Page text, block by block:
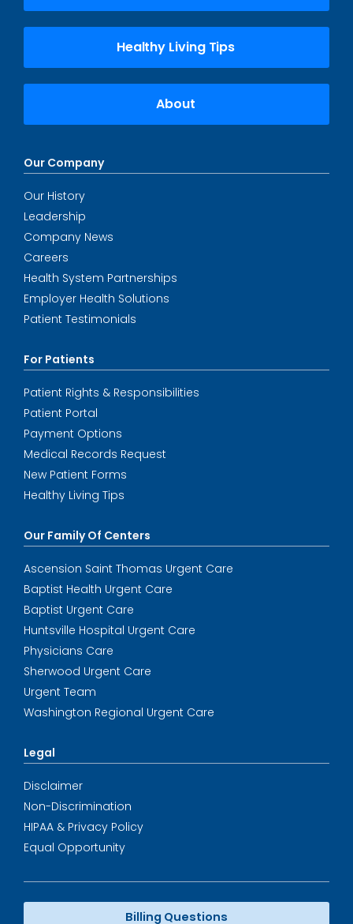
Healthy Living Tips
About
Our Company
Our History
Leadership
Company News
Careers
Health System Partnerships
Employer Health Solutions
Patient Testimonials
For Patients
Patient Rights & Responsibilities
Patient Portal
Payment Options
Medical Records Request
New Patient Forms
Healthy Living Tips
Our Family Of Centers
Ascension Saint Thomas Urgent Care
Baptist Health Urgent Care
Baptist Urgent Care
Huntsville Hospital Urgent Care
Physicians Care
Sherwood Urgent Care
Urgent Team
Washington Regional Urgent Care
Legal
Disclaimer
Non-Discrimination
HIPAA & Privacy Policy
Equal Opportunity
Billing Questions